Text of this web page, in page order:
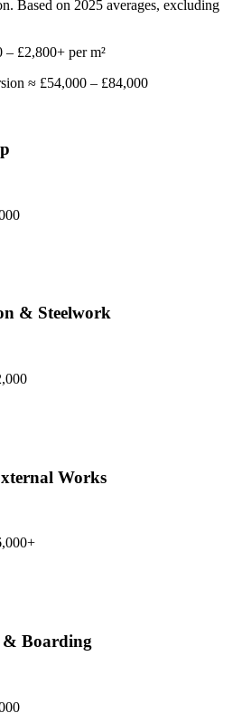
Based on 2025 averages, excluding
£2,800+ per m²
≈ £54,000 – £84,000
& Steelwork
Works
Boarding